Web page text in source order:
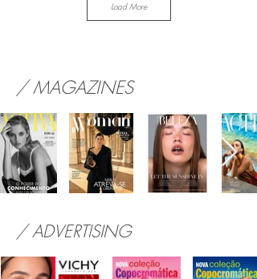
Load More
/ MAGAZINES
/ ADVERTISING